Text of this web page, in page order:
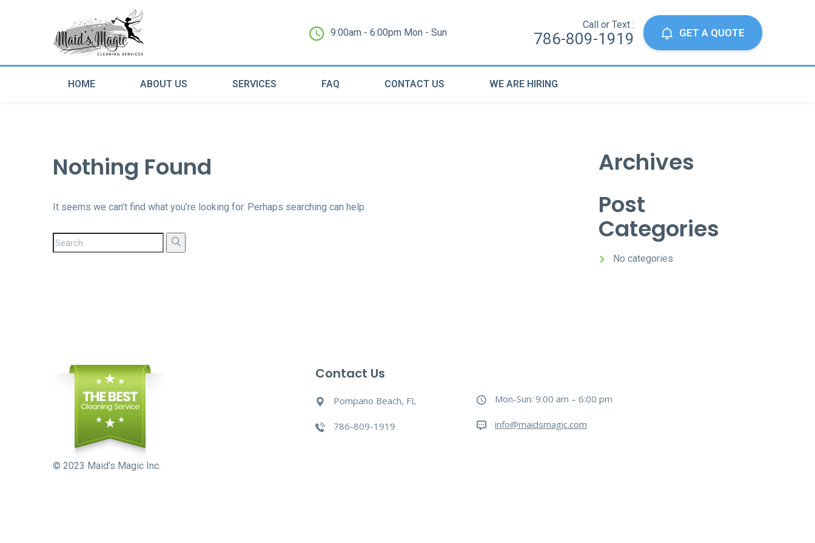
9:00am - 6:00pm Mon - Sun
Call or Text :
786-809-1919 GET A QUOTE
HOME ABOUT US SERVICES FAQ CONTACT US WE ARE HIRING
Nothing Found
It seems we can’t find what you’re looking for. Perhaps searching can help.
Archives
Post
Categories
No categories
Contact Us
Pompano Beach, FL
786-809-1919
Mon-Sun: 9:00 am – 6:00 pm
info@maidsmagic.com
© 2023 Maid's Magic Inc.